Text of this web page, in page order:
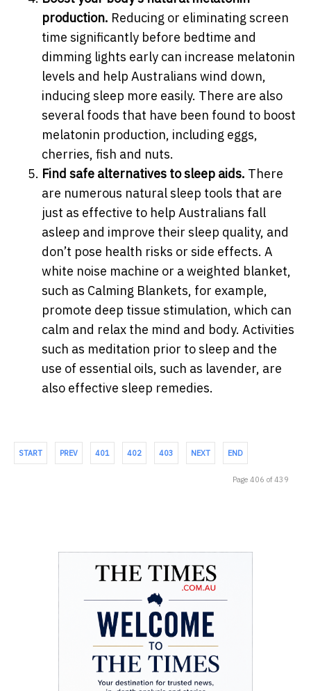
production. Reducing or eliminating screen
time significantly before bedtime and
dimming lights early can increase melatonin
levels and help Australians wind down,
inducing sleep more easily. There are also
several foods that have been found to boost
melatonin production, including eggs,
cherries, fish and nuts.
Find safe alternatives to sleep aids. There
are numerous natural sleep tools that are
just as effective to help Australians fall
asleep and improve their sleep quality, and
don’t pose health risks or side effects. A
white noise machine or a weighted blanket,
such as Calming Blankets, for example,
promote deep tissue stimulation, which can
calm and relax the mind and body. Activities
such as meditation prior to sleep and the
use of essential oils, such as lavender, are
also effective sleep remedies.
START PREV 401 402 403 NEXT END
Page 406 of 439